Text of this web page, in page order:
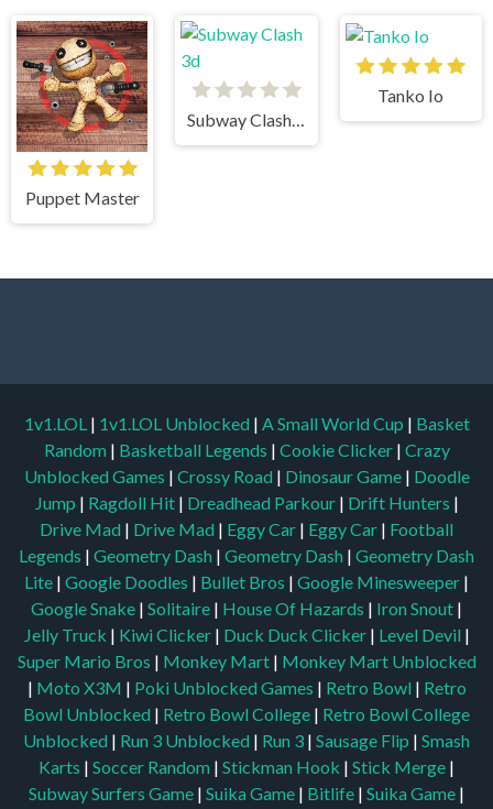
Puppet Master
Subway Clash 3d
Tanko Io
1v1.LOL | 1v1.LOL Unblocked | A Small World Cup | Basket
Random | Basketball Legends | Cookie Clicker | Crazy
Unblocked Games | Crossy Road | Dinosaur Game | Doodle
Jump | Ragdoll Hit | Dreadhead Parkour | Drift Hunters |
Drive Mad | Drive Mad | Eggy Car | Eggy Car | Football
Legends | Geometry Dash | Geometry Dash | Geometry Dash
Lite | Google Doodles | Bullet Bros | Google Minesweeper |
Google Snake | Solitaire | House Of Hazards | Iron Snout |
Jelly Truck | Kiwi Clicker | Duck Duck Clicker | Level Devil |
Super Mario Bros | Monkey Mart | Monkey Mart Unblocked
| Moto X3M | Poki Unblocked Games | Retro Bowl | Retro
Bowl Unblocked | Retro Bowl College | Retro Bowl College
Unblocked | Run 3 Unblocked | Run 3 | Sausage Flip | Smash
Karts | Soccer Random | Stickman Hook | Stick Merge |
Subway Surfers Game | Suika Game | Bitlife | Suika Game |